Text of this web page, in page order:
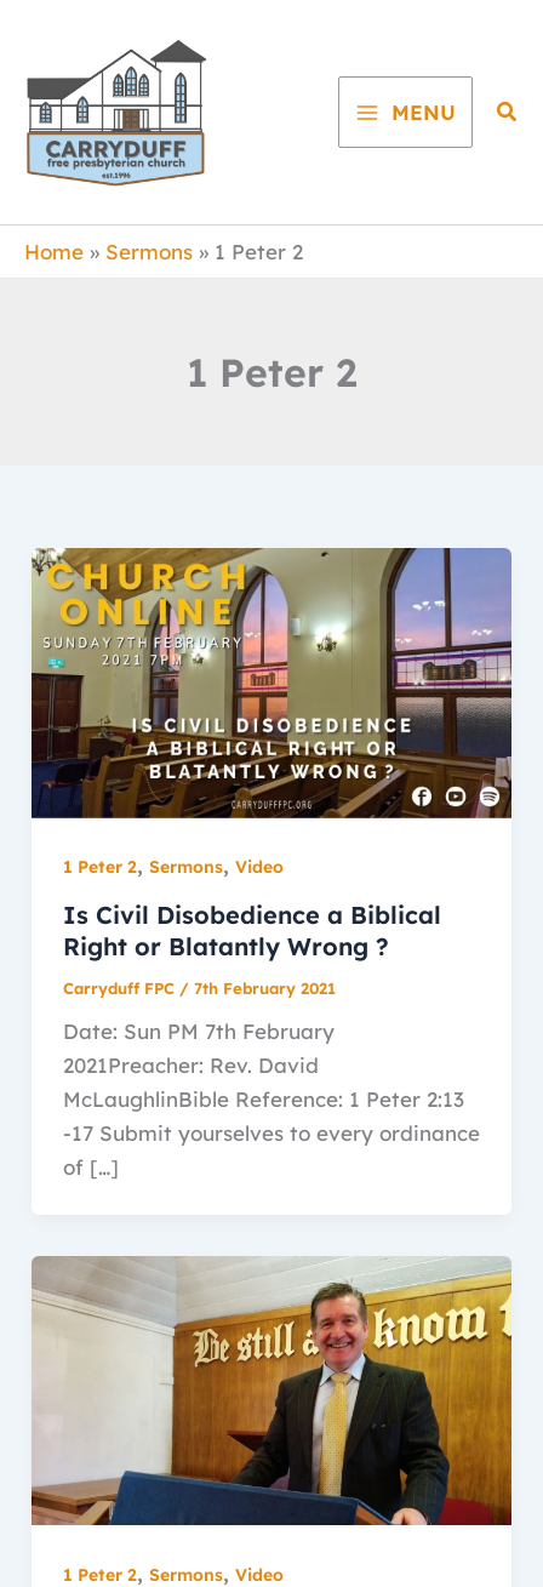
content
MENU
Home Sermons 1 Peter 2
1 Peter 2
1 Peter 2, Sermons, Video
Is Civil Disobedience a Biblical
Right or Blatantly Wrong ?
Carryduff FPC / 7th February 2021
Date: Sun PM 7th February
2021Preacher: Rev. David
McLaughlinBible Reference: 1 Peter 2:13
-17 Submit yourselves to every ordinance
of […]
1 Peter 2, Sermons, Video